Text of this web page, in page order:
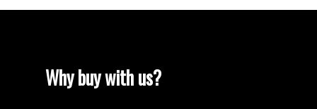
Why buy with us?